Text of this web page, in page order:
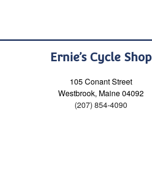
Ernie’s Cycle Shop
105 Conant Street
Westbrook, Maine 04092
(207) 854-4090